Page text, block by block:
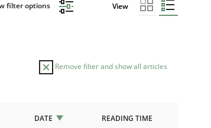
filter options View
Remove filter and show all articles
DATE READING TIME